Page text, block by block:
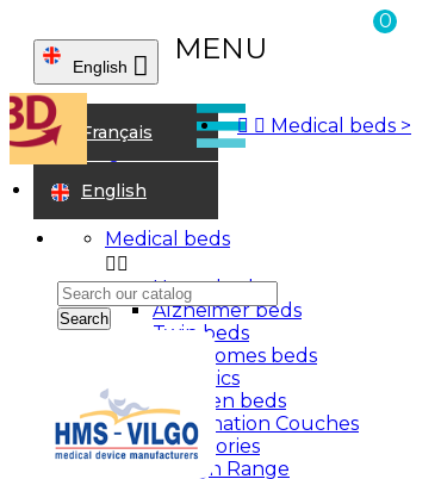
MENU
  Medical beds >
English 
Français
English
Search
0
Home
Medical beds

Home beds
Alzheimer beds
Twin beds
Care homes beds
Bariatrics
Children beds
Examination Couches
Accessories
Euro'Design Range